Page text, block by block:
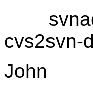
cvs2svn-
John